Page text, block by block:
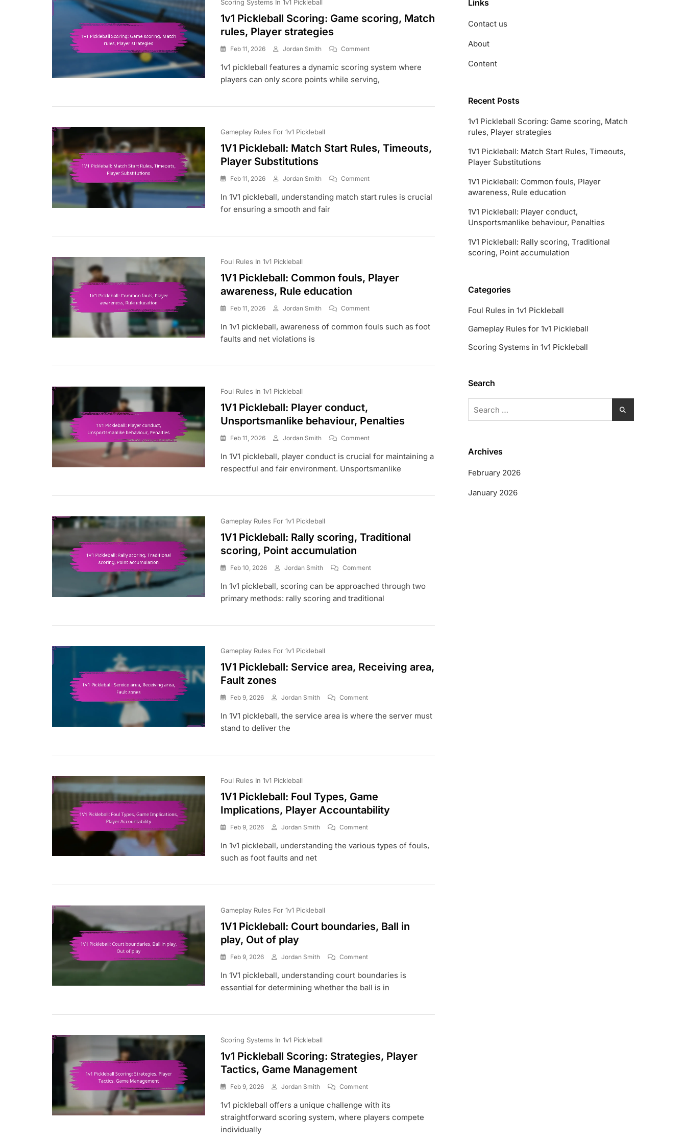
Scoring Systems In 1v1 Pickleball
1v1 Pickleball Scoring: Game scoring, Match
rules, Player strategies
Feb 11, 2026 Jordan Smith CommentOn
Pickleball
Scoring:
Match
1v1 pickleball features a dynamic scoring system where
players can only score points while serving,
Gameplay Rules For 1v1 Pickleball
1V1 Pickleball: Match Start Rules, Timeouts,
Player Substitutions
Feb 11, 2026 Jordan Smith CommentOn
Pickleball:
Timeouts,
In 1V1 pickleball, understanding match start rules is crucial
for ensuring a smooth and fair
Foul Rules In 1v1 Pickleball
1V1 Pickleball: Common fouls, Player
awareness, Rule education
Feb 11, 2026 Jordan Smith CommentOn
Pickleball:
Awareness,
In 1v1 pickleball, awareness of common fouls such as foot
faults and net violations is
Foul Rules In 1v1 Pickleball
1V1 Pickleball: Player conduct,
Unsportsmanlike behaviour, Penalties
Feb 11, 2026 Jordan Smith CommentOn
Pickleball:
Player
Behaviour,
In 1V1 pickleball, player conduct is crucial for maintaining a
respectful and fair environment. Unsportsmanlike
Gameplay Rules For 1v1 Pickleball
1V1 Pickleball: Rally scoring, Traditional
scoring, Point accumulation
Feb 10, 2026 Jordan Smith CommentOn
Pickleball:
Rally
Scoring,
In 1v1 pickleball, scoring can be approached through two
primary methods: rally scoring and traditional
Gameplay Rules For 1v1 Pickleball
1V1 Pickleball: Service area, Receiving area,
Fault zones
Feb 9, 2026 Jordan Smith CommentOn
Pickleball:
Area,
In 1V1 pickleball, the service area is where the server must
stand to deliver the
Foul Rules In 1v1 Pickleball
1V1 Pickleball: Foul Types, Game
Implications, Player Accountability
Feb 9, 2026 Jordan Smith CommentOn
Pickleball:
Implications,
In 1v1 pickleball, understanding the various types of fouls,
such as foot faults and net
Gameplay Rules For 1v1 Pickleball
1V1 Pickleball: Court boundaries, Ball in
play, Out of play
Feb 9, 2026 Jordan Smith CommentOn
Pickleball:
Court
In
Play
In 1V1 pickleball, understanding court boundaries is
essential for determining whether the ball is in
Scoring Systems In 1v1 Pickleball
1v1 Pickleball Scoring: Strategies, Player
Tactics, Game Management
Feb 9, 2026 Jordan Smith CommentOn
Pickleball
Scoring:
1v1 pickleball offers a unique challenge with its
straightforward scoring system, where players compete
individually
Links
Contact us
About
Content
Recent Posts
1v1 Pickleball Scoring: Game scoring, Match
rules, Player strategies
1V1 Pickleball: Match Start Rules, Timeouts,
Player Substitutions
1V1 Pickleball: Common fouls, Player
awareness, Rule education
1V1 Pickleball: Player conduct,
Unsportsmanlike behaviour, Penalties
1V1 Pickleball: Rally scoring, Traditional
scoring, Point accumulation
Categories
Foul Rules in 1v1 Pickleball
Gameplay Rules for 1v1 Pickleball
Scoring Systems in 1v1 Pickleball
Search
for:
Archives
February 2026
January 2026